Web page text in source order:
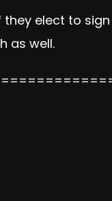
elect to
as well.